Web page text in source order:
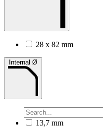
28 x 82 mm
Internal Ø
13,7 mm